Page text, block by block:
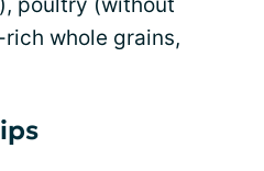
whole grains,